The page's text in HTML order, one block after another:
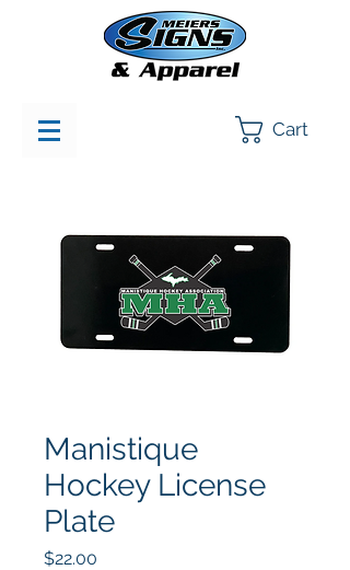
Cart
Manistique
Hockey License
Plate
$22.00